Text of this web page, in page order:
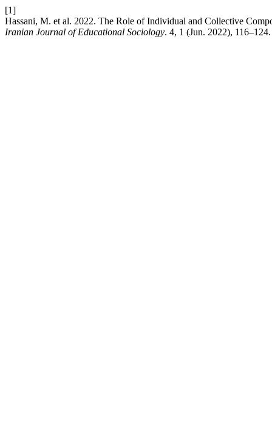
[1]
Hassani, M. et al. 2022. The Role of Individual and Collective
Iranian Journal of Educational Sociology. 4, 1 (Jun. 2022), 116–124.